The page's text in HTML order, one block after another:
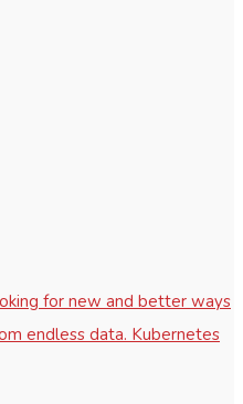
for new and better ways
endless data. Kubernetes